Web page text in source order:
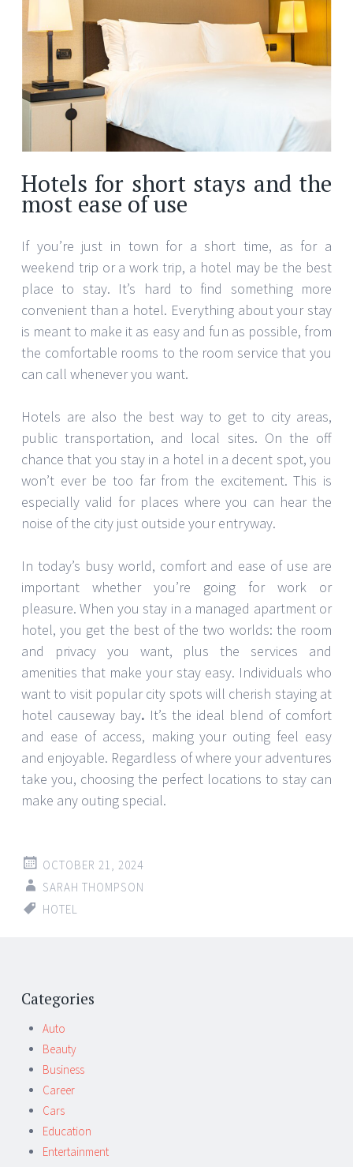
Hotels for short stays and the
most ease of use
If you’re just in town for a short time, as for a
weekend trip or a work trip, a hotel may be the best
place to stay. It’s hard to find something more
convenient than a hotel. Everything about your stay
is meant to make it as easy and fun as possible, from
the comfortable rooms to the room service that you
can call whenever you want.
Hotels are also the best way to get to city areas,
public transportation, and local sites. On the off
chance that you stay in a hotel in a decent spot, you
won’t ever be too far from the excitement. This is
especially valid for places where you can hear the
noise of the city just outside your entryway.
In today’s busy world, comfort and ease of use are
important whether you’re going for work or
pleasure. When you stay in a managed apartment or
hotel, you get the best of the two worlds: the room
and privacy you want, plus the services and
amenities that make your stay easy. Individuals who
want to visit popular city spots will cherish staying at
hotel causeway bay. It’s the ideal blend of comfort
and ease of access, making your outing feel easy
and enjoyable. Regardless of where your adventures
take you, choosing the perfect locations to stay can
make any outing special.
OCTOBER 21, 2024
SARAH THOMPSON
HOTEL
Categories
Auto
Beauty
Business
Career
Cars
Education
Entertainment